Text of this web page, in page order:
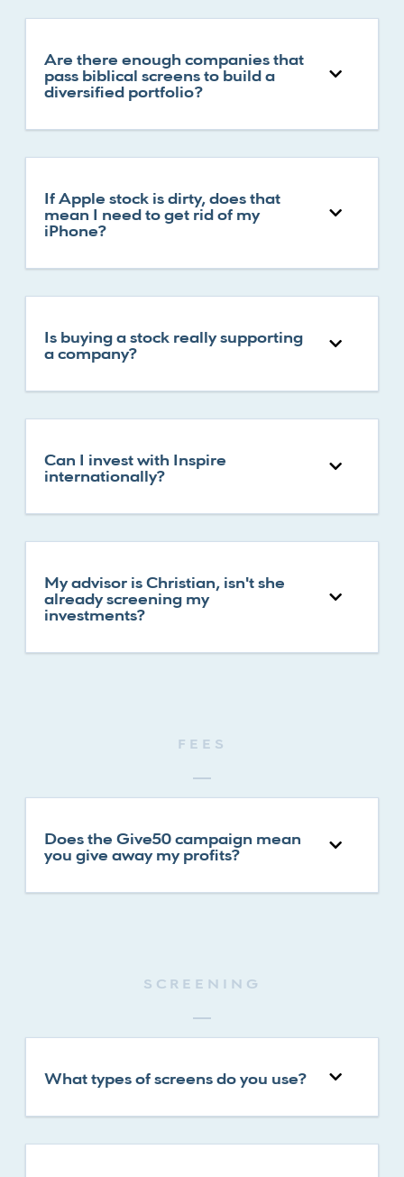
Are there enough companies that
pass biblical screens to build a
diversified portfolio?
If Apple stock is dirty, does that
mean I need to get rid of my
iPhone?
Is buying a stock really supporting
a company?
Can I invest with Inspire
internationally?
My advisor is Christian, isn't she
already screening my
investments?
FEES
Does the Give50 campaign mean
you give away my profits?
SCREENING
What types of screens do you use?